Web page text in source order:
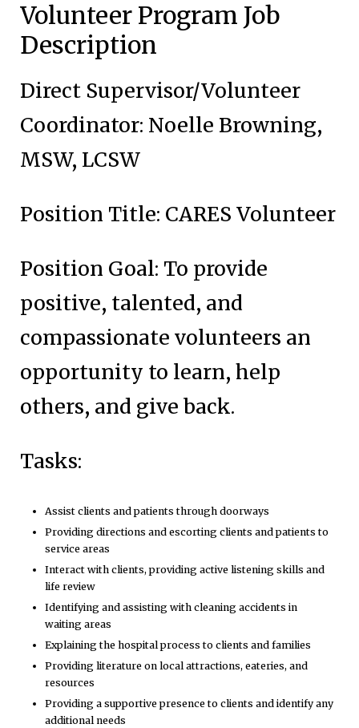
Volunteer Program Job
Description
Direct Supervisor/Volunteer
Coordinator: Noelle Browning,
MSW, LCSW
Position Title: CARES Volunteer
Position Goal: To provide
positive, talented, and
compassionate volunteers an
opportunity to learn, help
others, and give back.
Tasks:
Assist clients and patients through doorways
Providing directions and escorting clients and patients to
service areas
Interact with clients, providing active listening skills and
life review
Identifying and assisting with cleaning accidents in
waiting areas
Explaining the hospital process to clients and families
Providing literature on local attractions, eateries, and
resources
Providing a supportive presence to clients and identify any
additional needs